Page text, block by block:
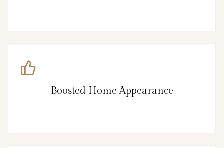
Boosted Home Appearance